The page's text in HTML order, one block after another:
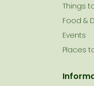
Things
Food &
Events
Places